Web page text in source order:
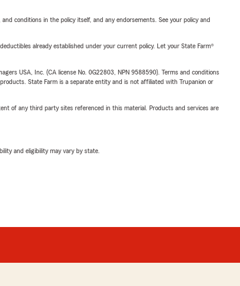
conditions in the policy itself, and any endorsements. See your policy and
already established under your current policy. Let your State Farm®
USA, Inc. (CA license No. 0G22803, NPN 9588590). Terms and conditions
State Farm is a separate entity and is not affiliated with Trupanion or
of any third party sites referenced in this material. Products and services are
and eligibility may vary by state.